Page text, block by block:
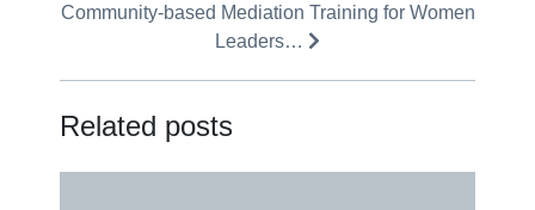
Community-based Mediation Training for Women
Leaders…
Related posts